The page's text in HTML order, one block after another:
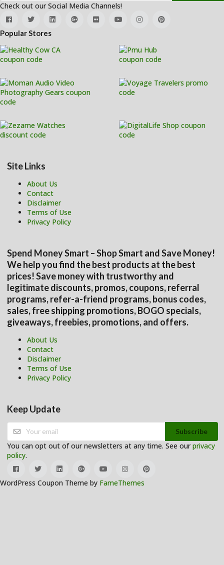
Check out our Social Media Channels!
Popular Stores
Site Links
About Us
Contact
Disclaimer
Terms of Use
Privacy Policy
Spend Money Smart – Shop Smart and Save Money!
We help you find the best products at the best
prices! Save money with trustworthy and
legitimate discounts, promos, coupons, referral
programs, refer-a-friend programs, bonus codes,
sales, free shipping promotions, BOGO specials,
giveaways, freebies, promotions, and offers.
About Us
Contact
Disclaimer
Terms of Use
Privacy Policy
Keep Update
Subscribe
You can opt out of our newsletters at any time. See ourprivacy
policy.
WordPress Coupon Theme by FameThemes